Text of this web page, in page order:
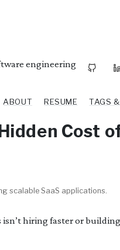
engineering
ABOUT RESUME TAGS
Cost
scalable SaaS applications.
hiring faster or